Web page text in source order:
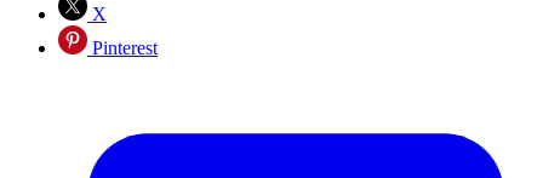
X
Pinterest